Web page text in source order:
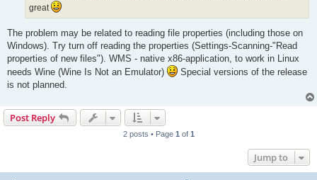
great
The problem may be related to reading file properties (including those on
Windows). Try turn off reading the properties (Settings-Scanning-"Read
properties of new files"). WMS - native x86-application, to work in Linux
needs Wine (Wine Is Not an Emulator)
Special versions of the release
is not planned.
Post Reply
2 posts • Page 1 of 1
Jump to